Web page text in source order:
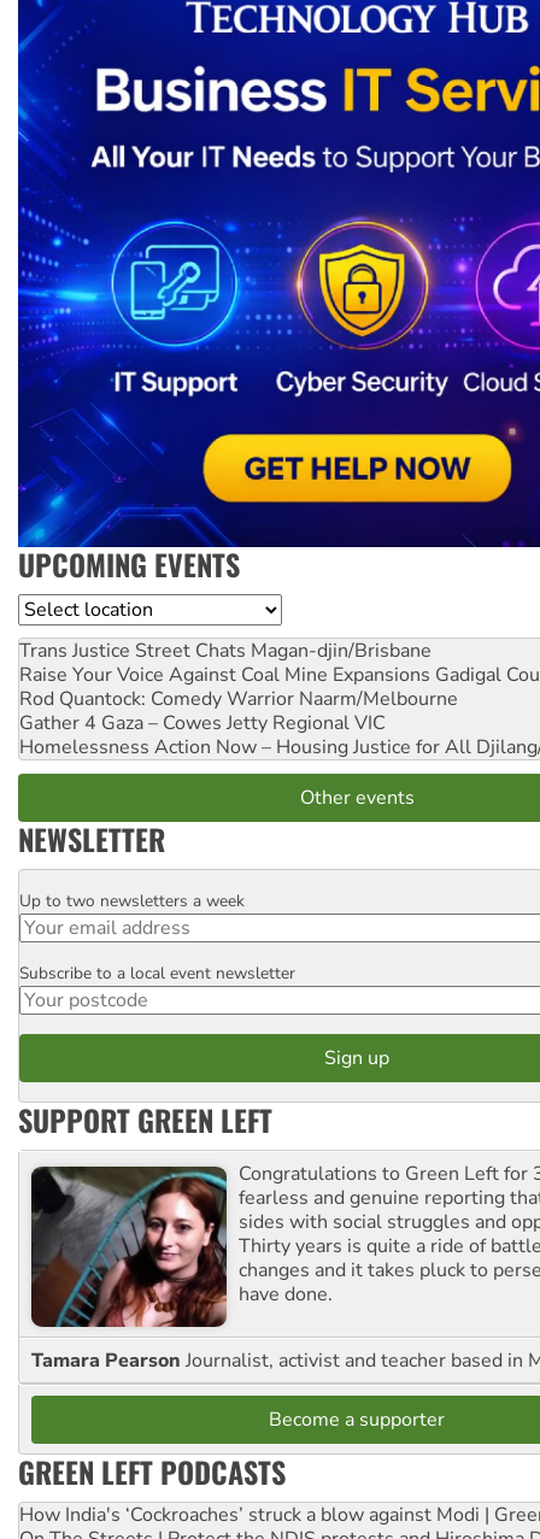
UPCOMING EVENTS
Location
Trans Justice Street Chats Magan-djin/Brisbane
Raise Your Voice Against Coal Mine Expansions Gadigal
Rod Quantock: Comedy Warrior Naarm/Melbourne
Gather 4 Gaza – Cowes Jetty Regional VIC
Homelessness Action Now – Housing Justice for All
Other events
NEWSLETTER
Email
Up to two newsletters a week
Postcode
Subscribe to a local event newsletter
SUPPORT GREEN LEFT
Congratulations to Green Left for
fearless and genuine reporting
sides with social struggles and
Thirty years is quite a ride of
changes and it takes pluck to
have done.
Tamara Pearson Journalist, activist and teacher based in
Become a supporter
GREEN LEFT PODCASTS
How India's ‘Cockroaches’ struck a blow against Modi |